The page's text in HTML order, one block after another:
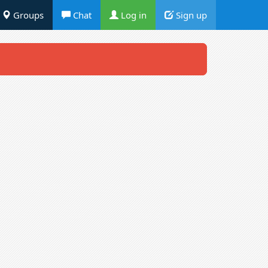
Groups Chat Log in Sign up